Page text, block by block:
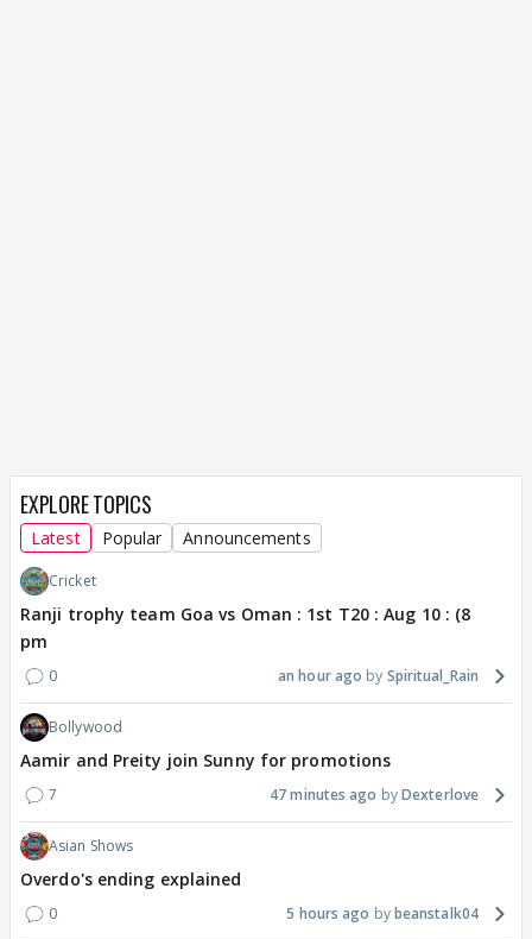
EXPLORE TOPICS
Latest Popular Announcements
Cricket
Ranji trophy team Goa vs Oman : 1st T20 : Aug 10 : (8
pm
0 an hour ago Spiritual_Rain
Bollywood
Aamir and Preity join Sunny for promotions
7 47 minutes ago Dexterlove
Asian Shows
Overdo's ending explained
0 5 hours ago beanstalk04